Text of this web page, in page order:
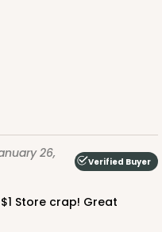
26,
Verified Buyer